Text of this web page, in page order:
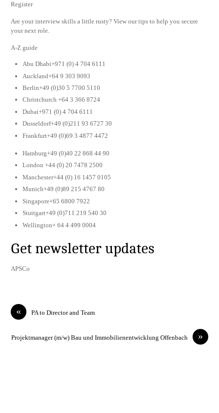
Register
Are your interview skills a little rusty? View our tips to help you secure
your next role.
A-Z guide
Abu Dhabi+971 (0) 4 704 6111
Auckland+64 9 303 9093
Berlin+49 (0)30 5 7700 5110
Christchurch +64 3 366 8724
Dubai+971 (0) 4 704 6111
Dusseldorf+49 (0)211 93 6727 30
Frankfurt+49 (0)69 3 4877 4472
Hamburg+49 (0)40 22 868 44 90
London +44 (0) 20 7478 2500
Manchester+44 (0) 16 1457 0105
Munich+49 (0)89 215 4767 80
Singapore+65 6800 7922
Stuttgart+49 (0)711 219 540 30
Wellington+ 64 4 499 0004
Get newsletter updates
APSCo
« PA to Director and Team
»
Projektmanager (m/w) Bau und Immobilienentwicklung Offenbach